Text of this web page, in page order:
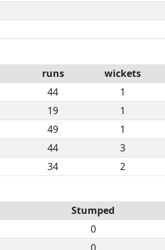
runs wickets
44 1
19 1
49 1
44 3
34 2
Stumped
0